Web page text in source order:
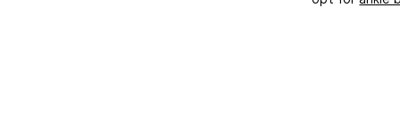
*Eligible